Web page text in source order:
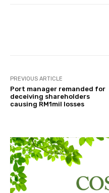
PREVIOUS ARTICLE
Port manager remanded for
deceiving shareholders
causing RM1mil losses